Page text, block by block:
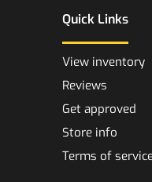
Quick Links
View inventory
Reviews
Get approved
Store info
Terms of